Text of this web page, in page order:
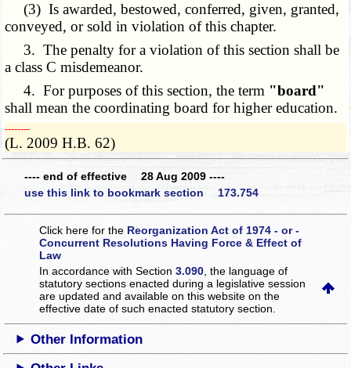
(3) Is awarded, bestowed, conferred, given, granted,
conveyed, or sold in violation of this chapter.
3. The penalty for a violation of this section shall be
a class C misdemeanor.
4. For purposes of this section, the term "board"
shall mean the coordinating board for higher education.
­­--------
(L. 2009 H.B. 62)
---- end of effective 28 Aug 2009 ----
use this link to bookmark section 173.754
Click here for the Reorganization Act of 1974 - or -
Concurrent Resolutions Having Force & Effect of
Law
In accordance with Section3.090 , the language of
statutory sections enacted during a legislative session
are updated and available on this websiteon the
effective date of such enacted statutory section.
Other Information